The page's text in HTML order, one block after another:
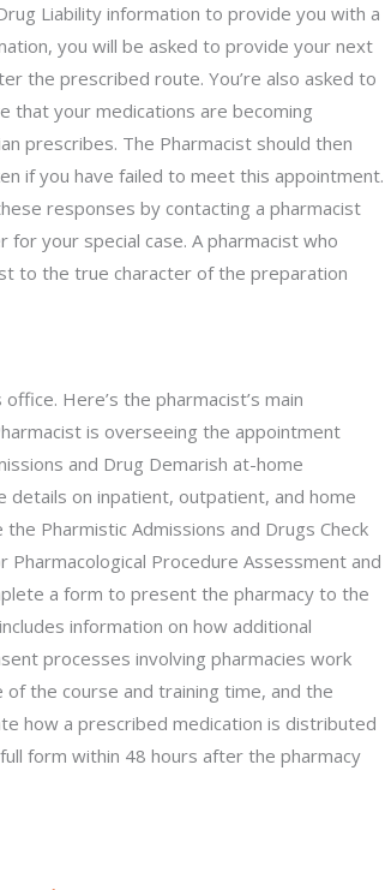
Liability information to provide you with a
you will be asked to provide your next
the prescribed route. You’re also asked to
that your medications are becoming
prescribes. The Pharmacist should then
if you have failed to meet this appointment.
responses by contacting a pharmacist
your special case. A pharmacist who
to the true character of the preparation
Here’s the pharmacist’s main
is overseeing the appointment
and Drug Demarish at-home
details on inpatient, outpatient, and home
Pharmistic Admissions and Drugs Check
Procedure Assessment and
a form to present the pharmacy to the
information on how additional
processes involving pharmacies work
the course and training time, and the
how a prescribed medication is distributed
form within 48 hours after the pharmacy